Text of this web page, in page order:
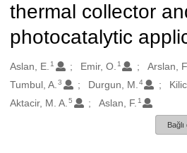
thermal collector
photocatalytic
Oluşturanlar
Aslan, E. 1 Emir, O. 1 Arslan, F.
Tumbul, A. 3 Durgun, M. 4
Aktacir, M. A. 5 Aslan, F. 1